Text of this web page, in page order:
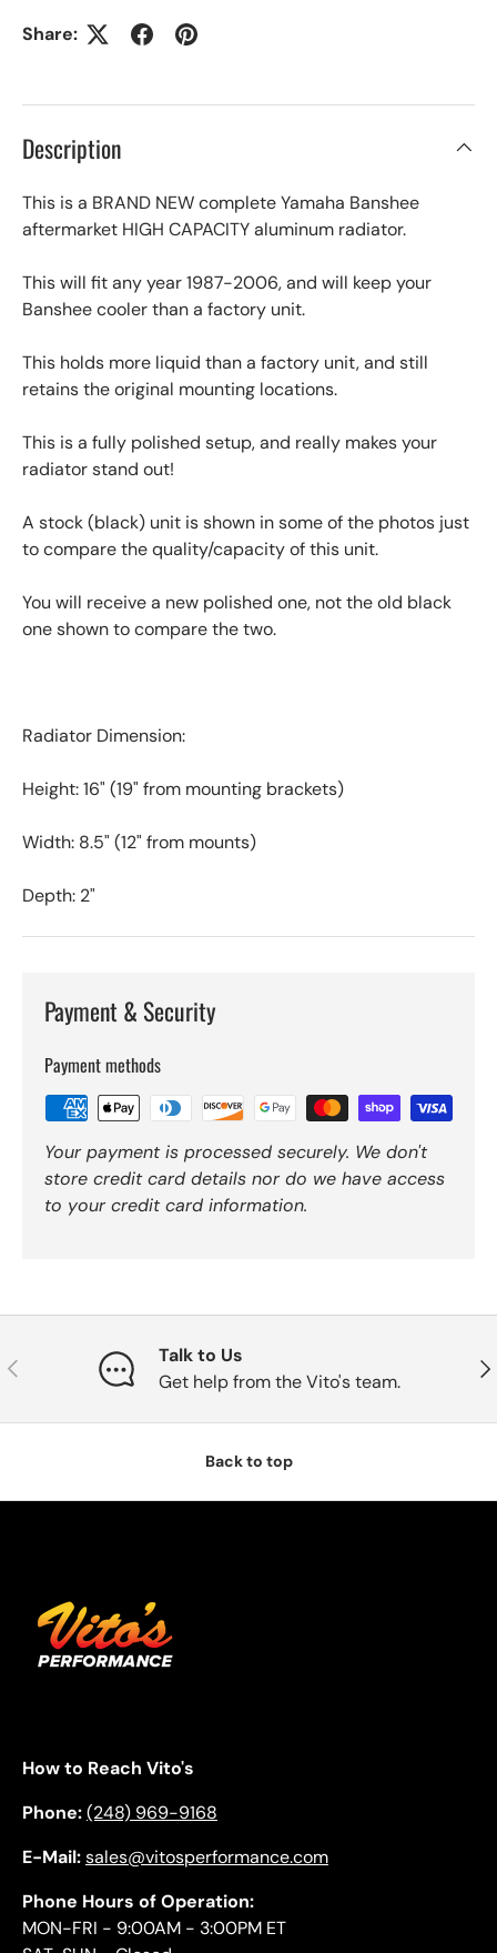
Share:
Description
This is a BRAND NEW complete Yamaha Banshee
aftermarket HIGH CAPACITY aluminum radiator.
This will fit any year 1987-2006, and will keep your
Banshee cooler than a factory unit.
This holds more liquid than a factory unit, and still
retains the original mounting locations.
This is a fully polished setup, and really makes your
radiator stand out!
A stock (black) unit is shown in some of the photos just
to compare the quality/capacity of this unit.
You will receive a new polished one, not the old black
one shown to compare the two.
Radiator Dimension:
Height: 16" (19" from mounting brackets)
Width: 8.5" (12" from mounts)
Depth: 2"
Payment & Security
Payment methods
Your payment is processed securely. We don't
store credit card details nor do we have access
to your credit card information.
Previous
Talk to Us
Get help from the Vito's team.
Back to top
How to Reach Vito's
Phone:(248) 969-9168
E-Mail:sales@vitosperformance.com
Phone Hours of Operation:
MON-FRI - 9:00AM - 3:00PM ET